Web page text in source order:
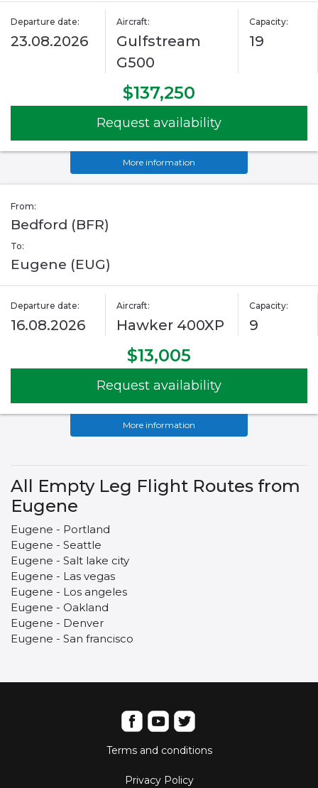
Departure date:
23.08.2026
Aircraft:
Gulfstream
G500
Capacity:
19
$137,250
Request availability
More information
From:
Bedford (BFR)
To:
Eugene (EUG)
Departure date:
16.08.2026
Aircraft:
Hawker 400XP
Capacity:
9
$13,005
Request availability
More information
All Empty Leg Flight Routes from
Eugene
Eugene - Portland
Eugene - Seattle
Eugene - Salt lake city
Eugene - Las vegas
Eugene - Los angeles
Eugene - Oakland
Eugene - Denver
Eugene - San francisco
Terms and conditions
Privacy Policy